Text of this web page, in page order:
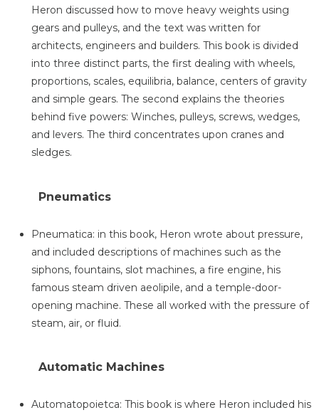
Heron discussed how to move heavy weights using
gears and pulleys, and the text was written for
architects, engineers and builders. This book is divided
into three distinct parts, the first dealing with wheels,
proportions, scales, equilibria, balance, centers of gravity
and simple gears. The second explains the theories
behind five powers: Winches, pulleys, screws, wedges,
and levers. The third concentrates upon cranes and
sledges.
Pneumatics
Pneumatica: in this book, Heron wrote about pressure,
and included descriptions of machines such as the
siphons, fountains, slot machines, a fire engine, his
famous steam driven aeolipile, and a temple-door-
opening machine. These all worked with the pressure of
steam, air, or fluid.
Automatic Machines
Automatopoietca: This book is where Heron included his